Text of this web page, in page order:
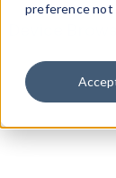
preference not
Device
Properties